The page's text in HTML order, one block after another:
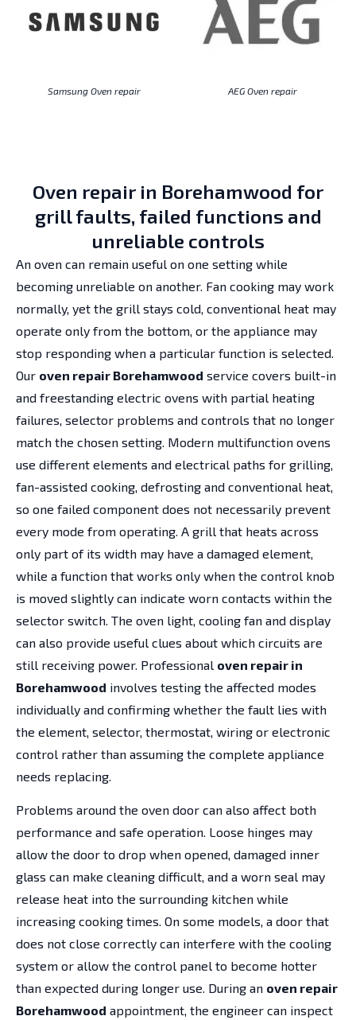
Samsung Oven repair AEG Oven repair
Oven repair in Borehamwood for
grill faults, failed functions and
unreliable controls
An oven can remain useful on one setting while
becoming unreliable on another. Fan cooking may work
normally, yet the grill stays cold, conventional heat may
operate only from the bottom, or the appliance may
stop responding when a particular function is selected.
Our oven repair Borehamwood service covers built-in
and freestanding electric ovens with partial heating
failures, selector problems and controls that no longer
match the chosen setting. Modern multifunction ovens
use different elements and electrical paths for grilling,
fan-assisted cooking, defrosting and conventional heat,
so one failed component does not necessarily prevent
every mode from operating. A grill that heats across
only part of its width may have a damaged element,
while a function that works only when the control knob
is moved slightly can indicate worn contacts within the
selector switch. The oven light, cooling fan and display
can also provide useful clues about which circuits are
still receiving power. Professional oven repair in
Borehamwood involves testing the affected modes
individually and confirming whether the fault lies with
the element, selector, thermostat, wiring or electronic
control rather than assuming the complete appliance
needs replacing.
Problems around the oven door can also affect both
performance and safe operation. Loose hinges may
allow the door to drop when opened, damaged inner
glass can make cleaning difficult, and a worn seal may
release heat into the surrounding kitchen while
increasing cooking times. On some models, a door that
does not close correctly can interfere with the cooling
system or allow the control panel to become hotter
than expected during longer use. During an oven repair
Borehamwood appointment, the engineer can inspect